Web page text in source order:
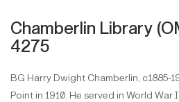
Chamberlin Library
4275
BG Harry Dwight Chamberlin, c1885-
Point in 1910. He served in World